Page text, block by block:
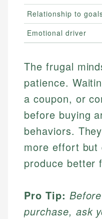
Relationship to
Emotional driver
The frugal
patience.
a coupon, or
before buying
behaviors.
more effort but
produce better
Pro Tip:
purchase, ask